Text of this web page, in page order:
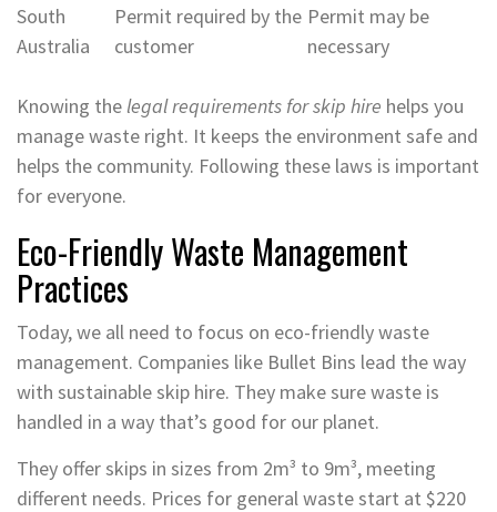
South
Australia
Permit required by the
customer
Permit may be
necessary
Knowing the legal requirements for skip hire helps you
manage waste right. It keeps the environment safe and
helps the community. Following these laws is important
for everyone.
Eco-Friendly Waste Management
Practices
Today, we all need to focus on eco-friendly waste
management. Companies like Bullet Bins lead the way
with sustainable skip hire. They make sure waste is
handled in a way that’s good for our planet.
They offer skips in sizes from 2m³ to 9m³, meeting
different needs. Prices for general waste start at $220